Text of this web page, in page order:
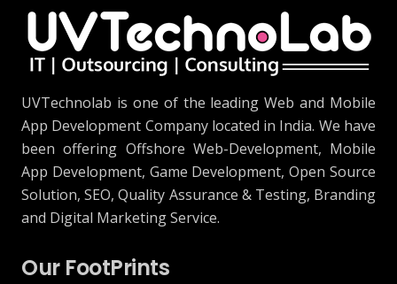
UVTechnolab is one of the leading Web and Mobile
App Development Company located in India. We have
been offering Offshore Web-Development, Mobile
App Development, Game Development, Open Source
Solution, SEO, Quality Assurance & Testing, Branding
and Digital Marketing Service.
Our FootPrints